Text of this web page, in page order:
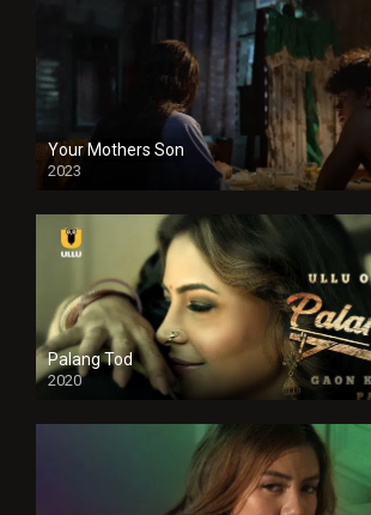
Your Mothers Son
2023
Full HDSD
Palang Tod
2020